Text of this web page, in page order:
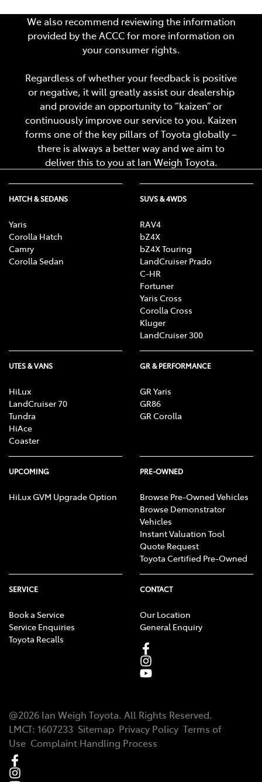
We also recommend reviewing the information
provided by the ACCC for more information on
your consumer rights.
Regardless of whether your feedback is positive
or negative, it will greatly assist our dealership
and provide an opportunity to “kaizen” or
continuously improve our service to you. Kaizen
forms one of the key pillars of Toyota globally –
there is always a better way and we aim to
deliver this to you at Ian Weigh Toyota.
HATCH & SEDANS
Yaris
Corolla Hatch
Camry
Corolla Sedan
SUVS & 4WDS
RAV4
bZ4X
bZ4X Touring
LandCruiser Prado
C-HR
Fortuner
Yaris Cross
Corolla Cross
Kluger
LandCruiser 300
UTES & VANS
HiLux
LandCruiser 70
Tundra
HiAce
Coaster
GR & PERFORMANCE
GR Yaris
GR86
GR Corolla
UPCOMING
HiLux GVM Upgrade Option
PRE-OWNED
Browse Pre-Owned Vehicles
Browse Demonstrator
Vehicles
Instant Valuation Tool
Quote Request
Toyota Certified Pre-Owned
SERVICE
Book a Service
Service Enquiries
Toyota Recalls
CONTACT
Our Location
General Enquiry
@2026 Ian Weigh Toyota. All Rights Reserved.
LMCT: 1607233 Sitemap Privacy Policy Terms of
Use Complaint Handling Process